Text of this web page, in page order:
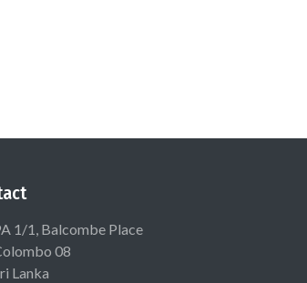
1/1, Balcombe Place
08
Lanka